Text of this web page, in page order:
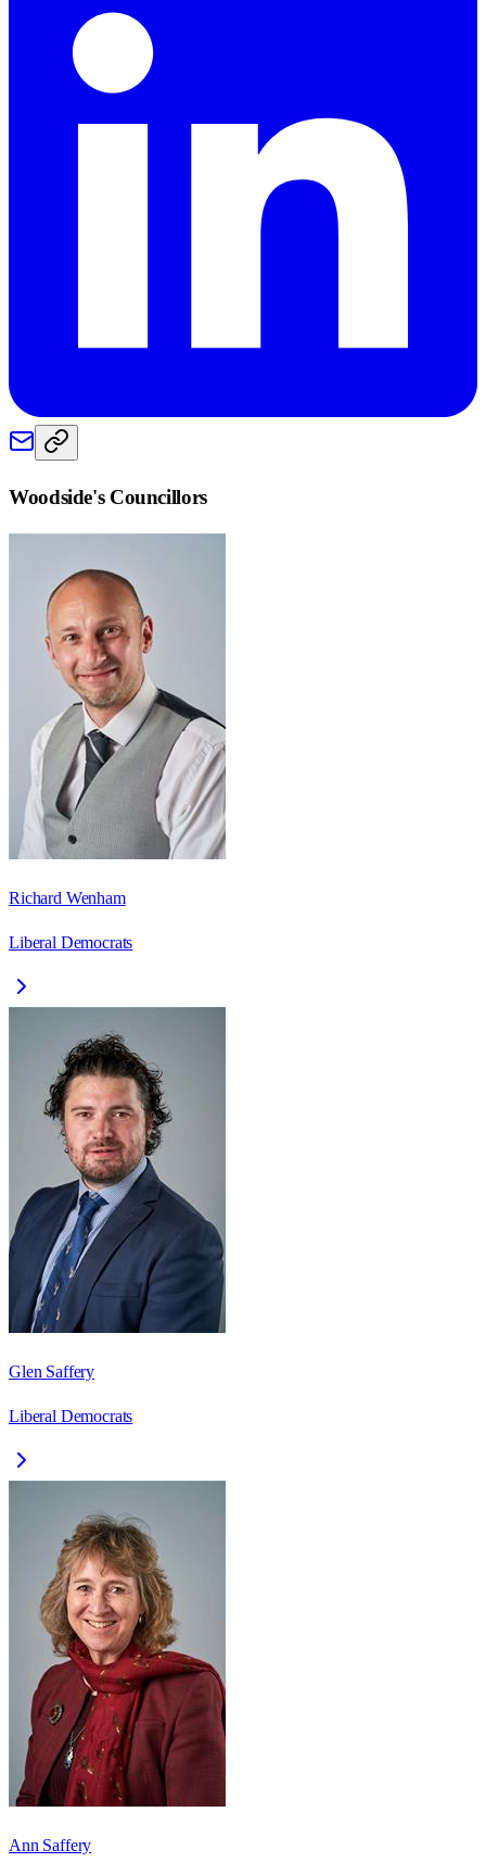
Woodside's Councillors
Richard Wenham
Liberal Democrats
Glen Saffery
Liberal Democrats
Ann Saffery